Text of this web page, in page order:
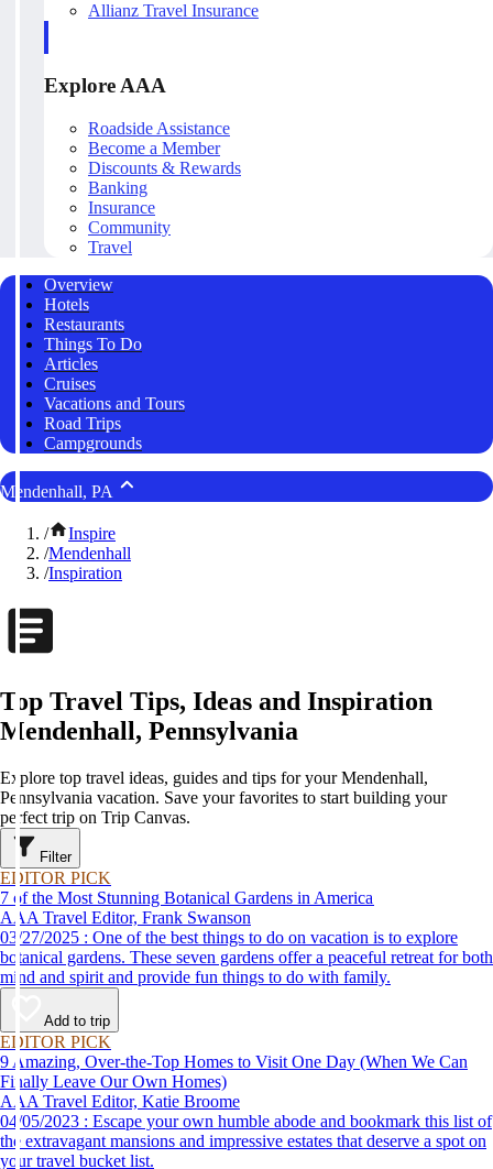
Allianz Travel Insurance
Explore AAA
Roadside Assistance
Become a Member
Discounts & Rewards
Banking
Insurance
Community
Travel
Overview
Hotels
Restaurants
Things To Do
Articles
Cruises
Vacations and Tours
Road Trips
Campgrounds
Mendenhall, PA
/
Inspire
/Mendenhall
/Inspiration
Top Travel Tips, Ideas and Inspiration
Mendenhall, Pennsylvania
Explore top travel ideas, guides and tips for your Mendenhall,
Pennsylvania vacation. Save your favorites to start building your
perfect trip on Trip Canvas.
Filter
EDITOR PICK
7 of the Most Stunning Botanical Gardens in America
AAA Travel Editor, Frank Swanson
03/27/2025 : One of the best things to do on vacation is to explore
botanical gardens. These seven gardens offer a peaceful retreat for both
mind and spirit and provide fun things to do with family.
Add to trip
EDITOR PICK
9 Amazing, Over-the-Top Homes to Visit One Day (When We Can
Finally Leave Our Own Homes)
AAA Travel Editor, Katie Broome
04/05/2023 : Escape your own humble abode and bookmark this list of
the extravagant mansions and impressive estates that deserve a spot on
your travel bucket list.